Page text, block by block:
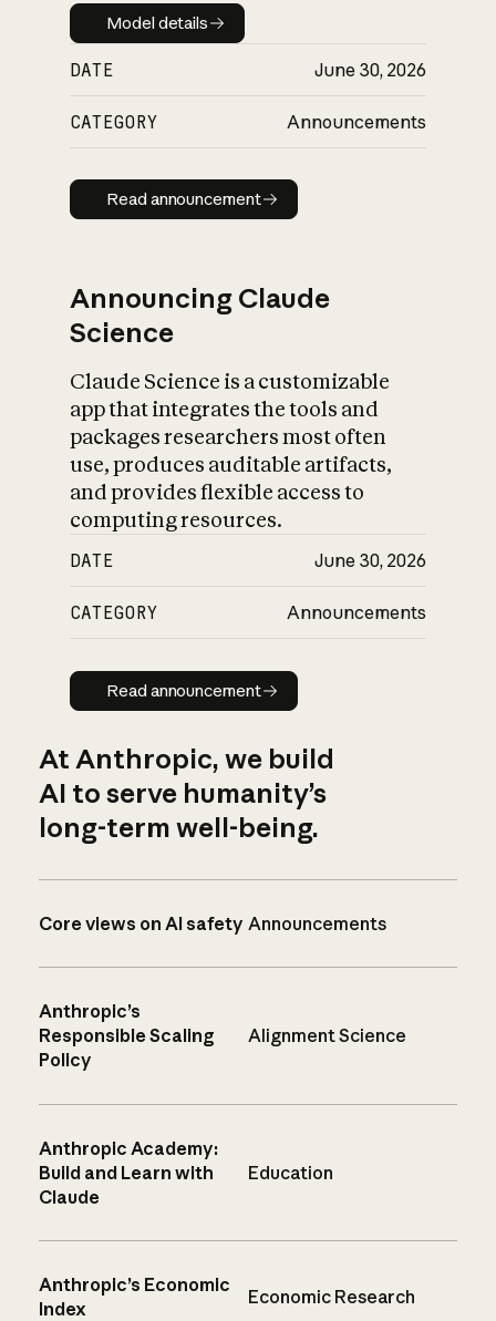
Model details
Model details
DATE June 30, 2026
CATEGORY Announcements
Read announcement
Read announcement
Announcing Claude
Science
Claude Science is a customizable
app that integrates the tools and
packages researchers most often
use, produces auditable artifacts,
and provides flexible access to
computing resources.
DATE June 30, 2026
CATEGORY Announcements
Read announcement
Read announcement
At Anthropic, we build
AI to serve humanity’s
long-term well-being.
Core views on AI safety Announcements
Anthropic’s
Responsible Scaling
Policy
Alignment Science
Anthropic Academy:
Build and Learn with
Claude
Education
Anthropic’s Economic
Index
Economic Research